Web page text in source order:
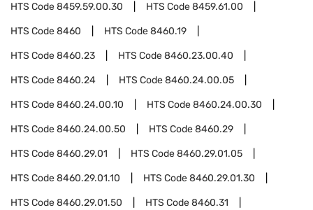
HTS Code8459.59.00.30 HTS Code8459.61.00
HTS Code8460 HTS Code8460.19
HTS Code8460.23 HTS Code8460.23.00.40
HTS Code8460.24 HTS Code8460.24.00.05
HTS Code8460.24.00.10 HTS Code8460.24.00.30
HTS Code8460.24.00.50 HTS Code8460.29
HTS Code8460.29.01 HTS Code8460.29.01.05
HTS Code8460.29.01.10 HTS Code8460.29.01.30
HTS Code8460.29.01.50 HTS Code8460.31